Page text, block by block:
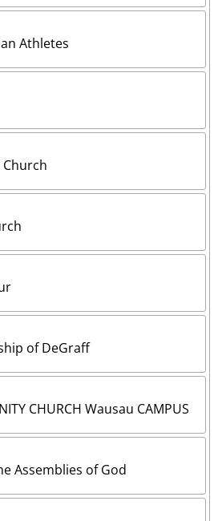
Athletes
of DeGraff
CHURCH Wausau CAMPUS
Assemblies of God